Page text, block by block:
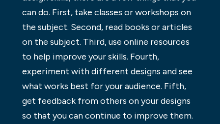
can do. First, take classes or workshops on
the subject. Second, read books or articles
on the subject. Third, use online resources
to help improve your skills. Fourth,
experiment with different designs and see
what works best for your audience. Fifth,
get feedback from others on your designs
so that you can continue to improve them.